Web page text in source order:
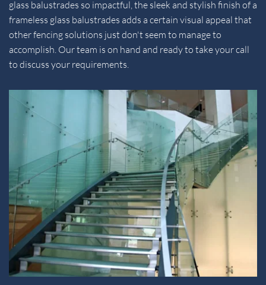
glass balustrades so impactful, the sleek and stylish finish of a
frameless glass balustrades adds a certain visual appeal that
other fencing solutions just don't seem to manage to
accomplish. Our team is on hand and ready to take your call
to discuss your requirements.